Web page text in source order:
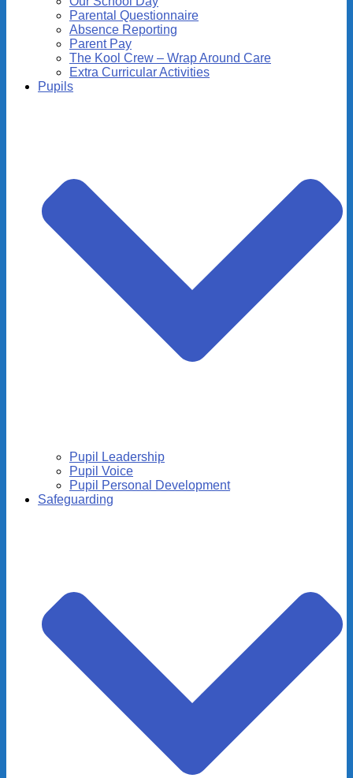
Parental Questionnaire
Absence Reporting
Parent Pay
The Kool Crew – Wrap Around Care
Extra Curricular Activities
Pupils
Pupil Leadership
Pupil Voice
Pupil Personal Development
Safeguarding